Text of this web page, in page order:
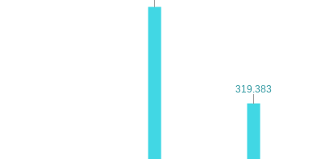
319.383
319.383